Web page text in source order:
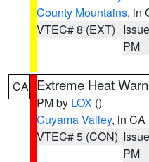
County Mountains, in
VTEC# 8 (EXT)
PM
CA Extreme Heat
PM by LOX ()
Cuyama Valley, in CA
VTEC# 5 (CON)
PM